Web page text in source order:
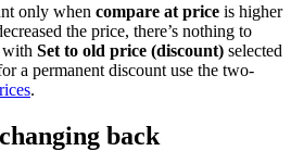
only when compare at price is higher
the price, there’s nothing to
with Set to old price (discount) selected
a permanent discount use the two-
.
back